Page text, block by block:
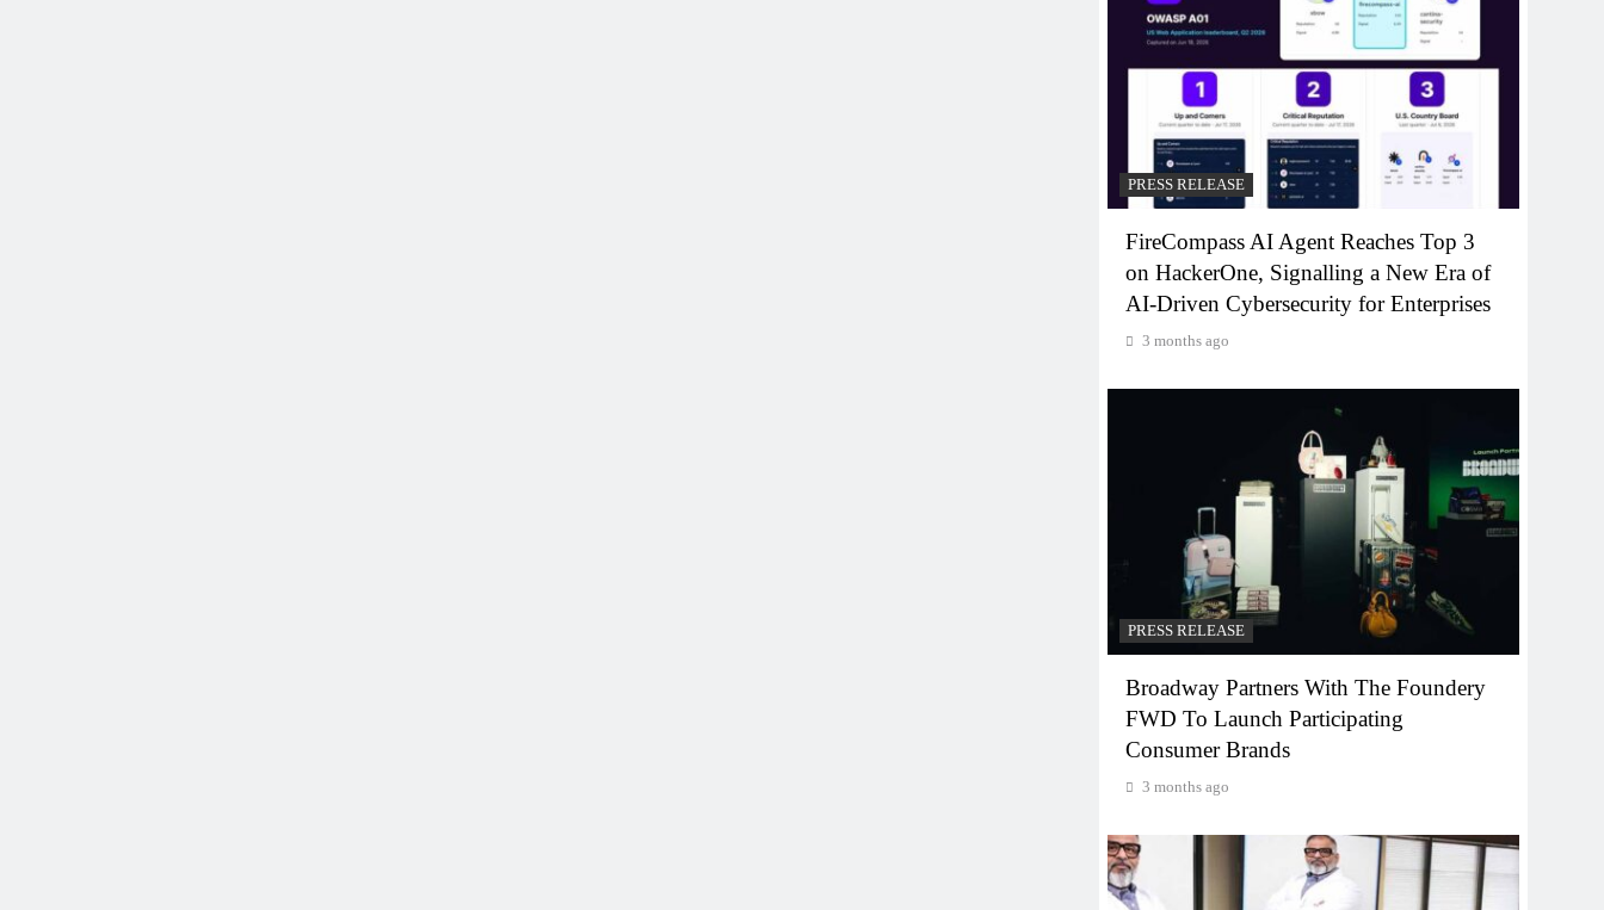
PRESS RELEASE
FireCompass AI Agent Reaches Top 3
on HackerOne, Signalling a New Era of
AI-Driven Cybersecurity for Enterprises
3 months ago
PRESS RELEASE
Broadway Partners With The Foundery
FWD To Launch Participating
Consumer Brands
3 months ago